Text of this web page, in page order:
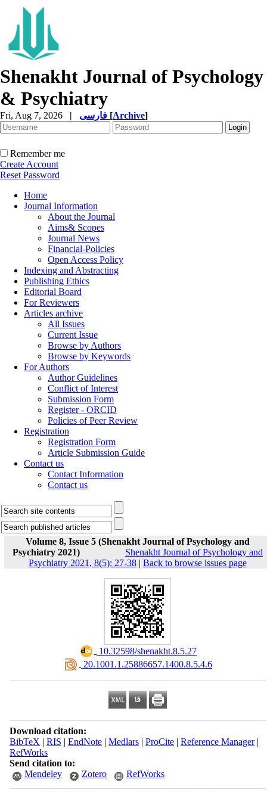
Shenakht Journal of Psychology
& Psychiatry
Fri, Aug 7, 2026 | [Archive]
Remember me
Create Account
Reset Password
Home
Journal Information
About the Journal
Aims& Scopes
Journal News
Financial-Policies
Open Access Policy
Indexing and Abstracting
Publishing Ethics
Editorial Board
For Reviewers
Articles archive
All Issues
Current Issue
Browse by Authors
Browse by Keywords
For Authors
Author Guidelines
Conflict of Interest
Submission Form
Register - ORCID
Policies of Peer Review
Registration
Registration Form
Article Submission Guide
Contact us
Contact Information
Contact us
Volume 8, Issue 5 (Shenakht Journal of Psychology and
Psychiatry 2021)
Shenakht Journal of Psychology and
Psychiatry 2021, 8(5): 27-38 | Back to browse issues page
‎ 10.32598/shenakht.8.5.27
‎ 20.1001.1.25886657.1400.8.5.4.6
Download citation:
BibTeX | RIS | EndNote| Medlars| ProCite| Reference Manager|
RefWorks
Send citation to:
Mendeley
Zotero RefWorks